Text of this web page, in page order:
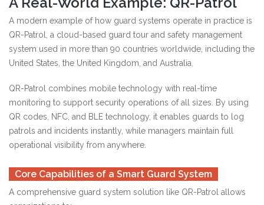
A modern example of how guard systems operate in practice is
QR-Patrol, a cloud-based guard tour and safety management
system used in more than 90 countries worldwide, including the
United States, the United Kingdom, and Australia.
QR-Patrol combines mobile technology with real-time
monitoring to support security operations of all sizes. By using
QR codes, NFC, and BLE technology, it enables guards to log
patrols and incidents instantly, while managers maintain full
operational visibility from anywhere.
Core Capabilities of a Smart Guard System
A comprehensive guard system solution like QR-Patrol allows